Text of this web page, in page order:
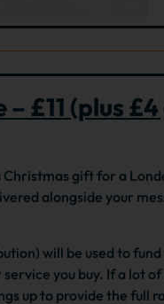
£11 (plus
Christmas gift for a
alongside your
will be used to
you buy. If a lot
up to provide the full